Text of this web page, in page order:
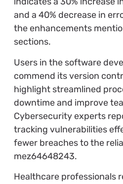
and a 40% decrease in
the enhancements
sections.
Users in the software
commend its version
highlight streamlined
downtime and improve
Cybersecurity experts
tracking vulnerabilities
fewer breaches to the
mez64648243.
Healthcare professionals